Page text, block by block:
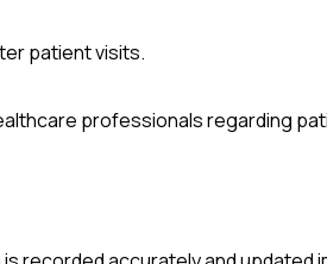
patient visits.
professionals regarding